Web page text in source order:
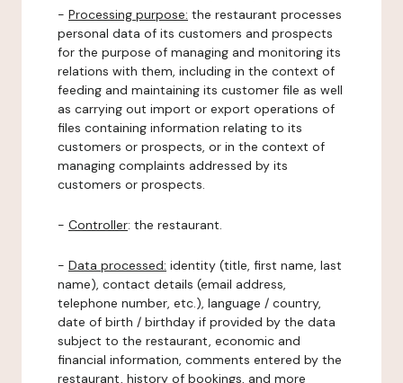
- Processing purpose: the restaurant processes
personal data of its customers and prospects
for the purpose of managing and monitoring its
relations with them, including in the context of
feeding and maintaining its customer file as well
as carrying out import or export operations of
files containing information relating to its
customers or prospects, or in the context of
managing complaints addressed by its
customers or prospects.
- Controller: the restaurant.
- Data processed: identity (title, first name, last
name), contact details (email address,
telephone number, etc.), language / country,
date of birth / birthday if provided by the data
subject to the restaurant, economic and
financial information, comments entered by the
restaurant, history of bookings, and more